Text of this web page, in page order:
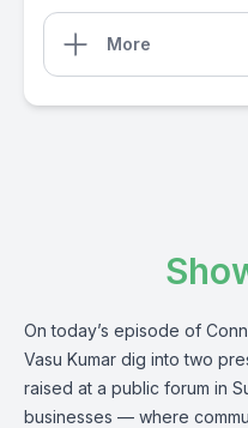
More
On today’s episode of
Vasu Kumar dig into two
raised at a public forum in
businesses — where